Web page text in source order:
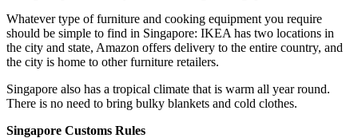
Whatever type of furniture and cooking equipment you require
should be simple to find in Singapore: IKEA has two locations in
the city and state, Amazon offers delivery to the entire country, and
the city is home to other furniture retailers.
Singapore also has a tropical climate that is warm all year round.
There is no need to bring bulky blankets and cold clothes.
Singapore Customs Rules